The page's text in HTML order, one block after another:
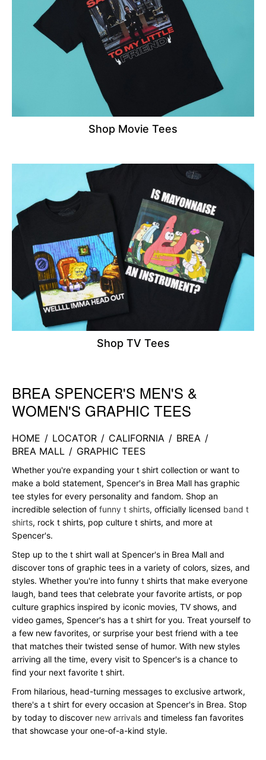
Shop Movie Tees
Shop TV Tees
Skip link
BREA SPENCER'S MEN'S &
WOMEN'S GRAPHIC TEES
HOME / LOCATOR / CALIFORNIA / BREA /
BREA MALL / GRAPHIC TEES
Whether you're expanding your t shirt collection or want to
make a bold statement, Spencer's in Brea Mall has graphic
tee styles for every personality and fandom. Shop an
incredible selection of funny t shirts, officially licensed band t
shirts, rock t shirts, pop culture t shirts, and more at
Spencer's.
Step up to the t shirt wall at Spencer's in Brea Mall and
discover tons of graphic tees in a variety of colors, sizes, and
styles. Whether you're into funny t shirts that make everyone
laugh, band tees that celebrate your favorite artists, or pop
culture graphics inspired by iconic movies, TV shows, and
video games, Spencer's has a t shirt for you. Treat yourself to
a few new favorites, or surprise your best friend with a tee
that matches their twisted sense of humor. With new styles
arriving all the time, every visit to Spencer's is a chance to
find your next favorite t shirt.
From hilarious, head-turning messages to exclusive artwork,
there's a t shirt for every occasion at Spencer's in Brea. Stop
by today to discover new arrivals and timeless fan favorites
that showcase your one-of-a-kind style.